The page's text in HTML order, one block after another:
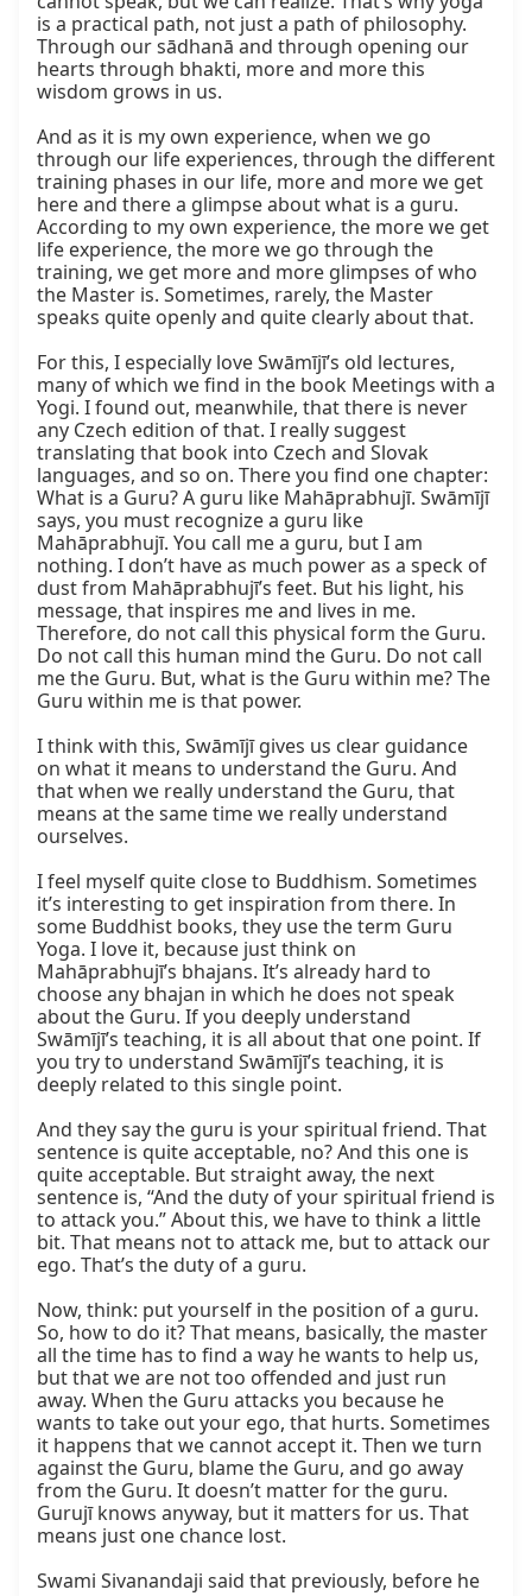
is a practical path, not just a path of philosophy.
Through our sādhanā and through opening our
hearts through bhakti, more and more this
wisdom grows in us.
And as it is my own experience, when we go
through our life experiences, through the different
training phases in our life, more and more we get
here and there a glimpse about what is a guru.
According to my own experience, the more we get
life experience, the more we go through the
training, we get more and more glimpses of who
the Master is. Sometimes, rarely, the Master
speaks quite openly and quite clearly about that.
For this, I especially love Swāmījī’s old lectures,
many of which we find in the book Meetings with a
Yogi. I found out, meanwhile, that there is never
any Czech edition of that. I really suggest
translating that book into Czech and Slovak
languages, and so on. There you find one chapter:
What is a Guru? A guru like Mahāprabhujī. Swāmījī
says, you must recognize a guru like
Mahāprabhujī. You call me a guru, but I am
nothing. I don’t have as much power as a speck of
dust from Mahāprabhujī’s feet. But his light, his
message, that inspires me and lives in me.
Therefore, do not call this physical form the Guru.
Do not call this human mind the Guru. Do not call
me the Guru. But, what is the Guru within me? The
Guru within me is that power.
I think with this, Swāmījī gives us clear guidance
on what it means to understand the Guru. And
that when we really understand the Guru, that
means at the same time we really understand
ourselves.
I feel myself quite close to Buddhism. Sometimes
it’s interesting to get inspiration from there. In
some Buddhist books, they use the term Guru
Yoga. I love it, because just think on
Mahāprabhujī’s bhajans. It’s already hard to
choose any bhajan in which he does not speak
about the Guru. If you deeply understand
Swāmījī’s teaching, it is all about that one point. If
you try to understand Swāmījī’s teaching, it is
deeply related to this single point.
And they say the guru is your spiritual friend. That
sentence is quite acceptable, no? And this one is
quite acceptable. But straight away, the next
sentence is, “And the duty of your spiritual friend is
to attack you.” About this, we have to think a little
bit. That means not to attack me, but to attack our
ego. That’s the duty of a guru.
Now, think: put yourself in the position of a guru.
So, how to do it? That means, basically, the master
all the time has to find a way he wants to help us,
but that we are not too offended and just run
away. When the Guru attacks you because he
wants to take out your ego, that hurts. Sometimes
it happens that we cannot accept it. Then we turn
against the Guru, blame the Guru, and go away
from the Guru. It doesn’t matter for the guru.
Gurujī knows anyway, but it matters for us. That
means just one chance lost.
Swami Sivanandaji said that previously, before he